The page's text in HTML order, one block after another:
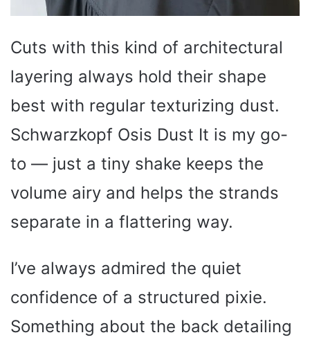
Cuts with this kind of architectural
layering always hold their shape
best with regular texturizing dust.
Schwarzkopf Osis Dust It is my go-
to — just a tiny shake keeps the
volume airy and helps the strands
separate in a flattering way.
I’ve always admired the quiet
confidence of a structured pixie.
Something about the back detailing